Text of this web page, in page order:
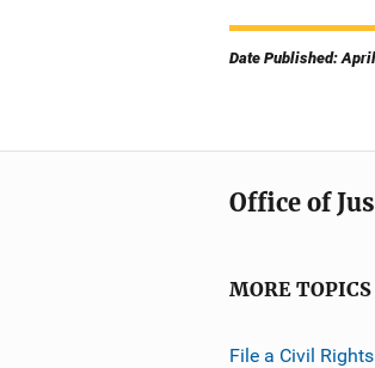
Date Published:
Office of
MORE TOPICS
File a Civil